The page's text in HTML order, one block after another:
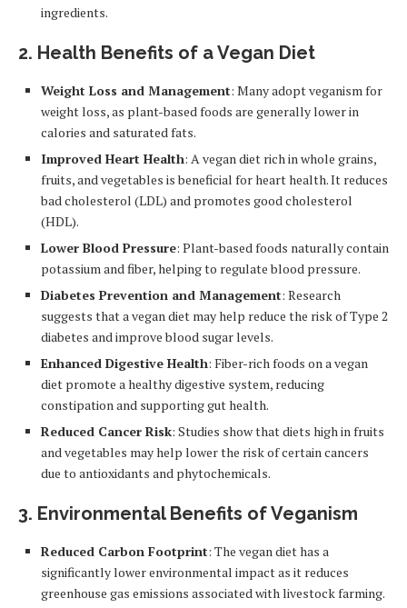
ingredients.
2. Health Benefits of a Vegan Diet
Weight Loss and Management: Many adopt veganism for
weight loss, as plant-based foods are generally lower in
calories and saturated fats.
Improved Heart Health: A vegan diet rich in whole grains,
fruits, and vegetables is beneficial for heart health. It reduces
bad cholesterol (LDL) and promotes good cholesterol
(HDL).
Lower Blood Pressure: Plant-based foods naturally contain
potassium and fiber, helping to regulate blood pressure.
Diabetes Prevention and Management: Research
suggests that a vegan diet may help reduce the risk of Type 2
diabetes and improve blood sugar levels.
Enhanced Digestive Health: Fiber-rich foods on a vegan
diet promote a healthy digestive system, reducing
constipation and supporting gut health.
Reduced Cancer Risk: Studies show that diets high in fruits
and vegetables may help lower the risk of certain cancers
due to antioxidants and phytochemicals.
3. Environmental Benefits of Veganism
Reduced Carbon Footprint: The vegan diet has a
significantly lower environmental impact as it reduces
greenhouse gas emissions associated with livestock farming.